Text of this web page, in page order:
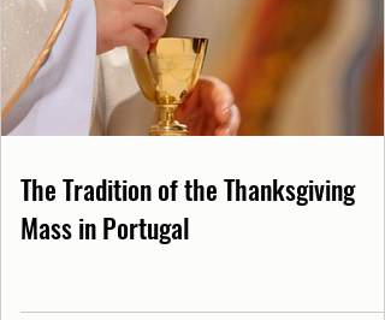
The Tradition of the Thanksgiving
Mass in Portugal